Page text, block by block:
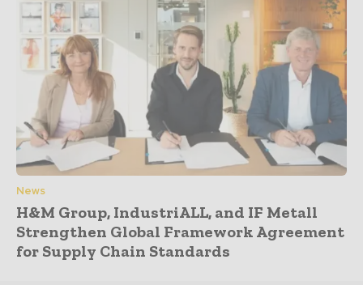
News
H&M Group, IndustriALL, and IF Metall
Strengthen Global Framework Agreement
for Supply Chain Standards